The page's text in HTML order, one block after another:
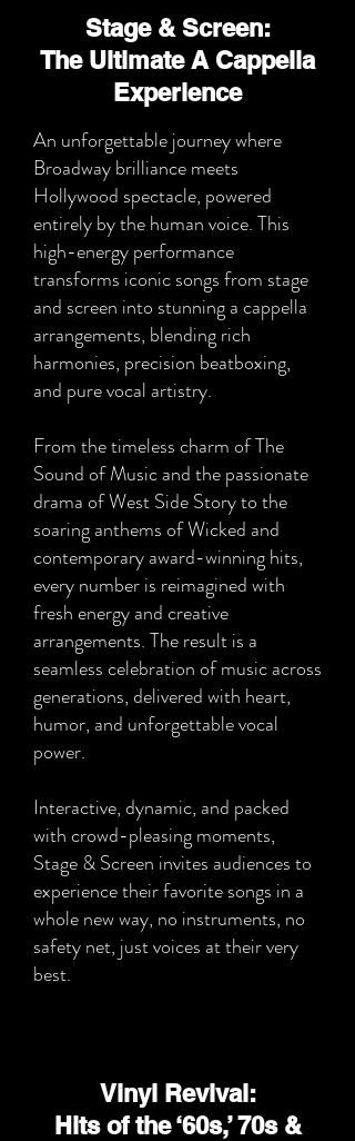
Stage & Screen:
The Ultimate A Cappella
Experience
An unforgettable journey where
Broadway brilliance meets
Hollywood spectacle, powered
entirely by the human voice. This
high-energy performance
transforms iconic songs from stage
and screen into stunning a cappella
arrangements, blending rich
harmonies, precision beatboxing,
and pure vocal artistry.
From the timeless charm of The
Sound of Music and the passionate
drama of West Side Story to the
soaring anthems of Wicked and
contemporary award-winning hits,
every number is reimagined with
fresh energy and creative
arrangements. The result is a
seamless celebration of music across
generations, delivered with heart,
humor, and unforgettable vocal
power.
Interactive, dynamic, and packed
with crowd-pleasing moments,
Stage & Screen invites audiences to
experience their favorite songs in a
whole new way, no instruments, no
safety net, just voices at their very
best.
Vinyl Revival:
Hits of the ‘60s,’ 70s &